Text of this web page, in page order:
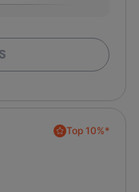
Top 10%*